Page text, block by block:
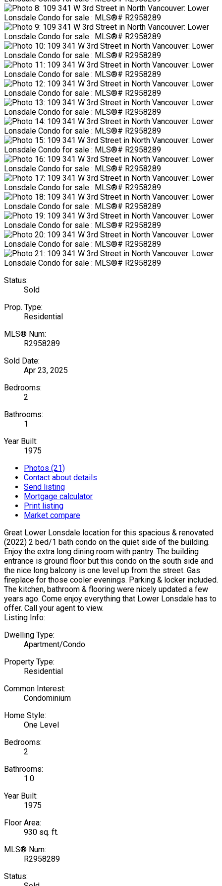
Status:
Sold
Prop. Type:
Residential
MLS® Num:
R2958289
Sold Date:
Apr 23, 2025
Bedrooms:
2
Bathrooms:
1
Year Built:
1975
Photos (21)
Contact about details
Send listing
Mortgage calculator
Print listing
Market compare
Great Lower Lonsdale location for this spacious & renovated
(2022) 2 bed/1 bath condo on the quiet side of the building.
Enjoy the extra long dining room with pantry. The building
entrance is ground floor but this condo on the south side and
the nice long balcony is one level up from the street. Gas
fireplace for those cooler evenings. Parking & locker included.
The kitchen, bathroom & flooring were nicely updated a few
years ago. Come enjoy everything that Lower Lonsdale has to
offer. Call your agent to view.
Listing Info:
Dwelling Type:
Apartment/Condo
Property Type:
Residential
Common Interest:
Condominium
Home Style:
One Level
Bedrooms:
2
Bathrooms:
1.0
Year Built:
1975
Floor Area:
930 sq. ft.
MLS® Num:
R2958289
Status: